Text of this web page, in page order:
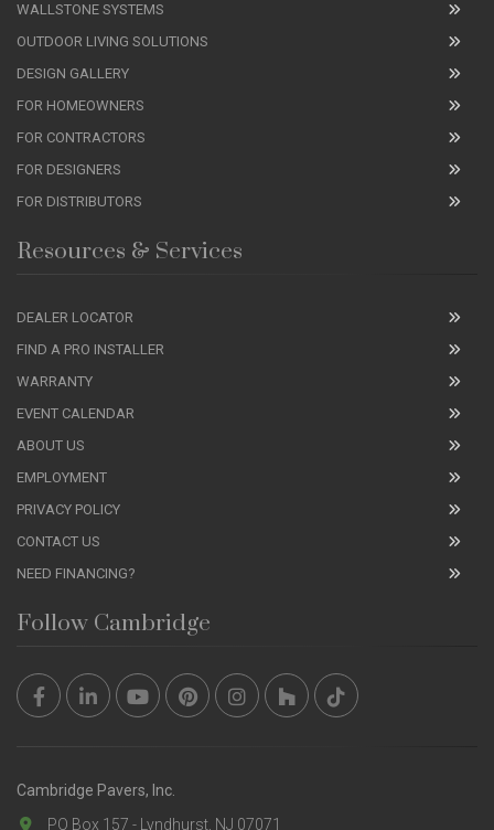
WALLSTONE SYSTEMS
OUTDOOR LIVING SOLUTIONS
DESIGN GALLERY
FOR HOMEOWNERS
FOR CONTRACTORS
FOR DESIGNERS
FOR DISTRIBUTORS
Resources & Services
DEALER LOCATOR
FIND A PRO INSTALLER
WARRANTY
EVENT CALENDAR
ABOUT US
EMPLOYMENT
PRIVACY POLICY
CONTACT US
NEED FINANCING?
Follow Cambridge
Cambridge Pavers, Inc.
PO Box 157 - Lyndhurst, NJ 07071